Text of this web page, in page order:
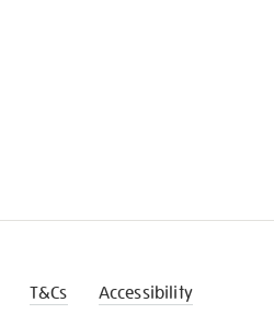
T&Cs Accessibility